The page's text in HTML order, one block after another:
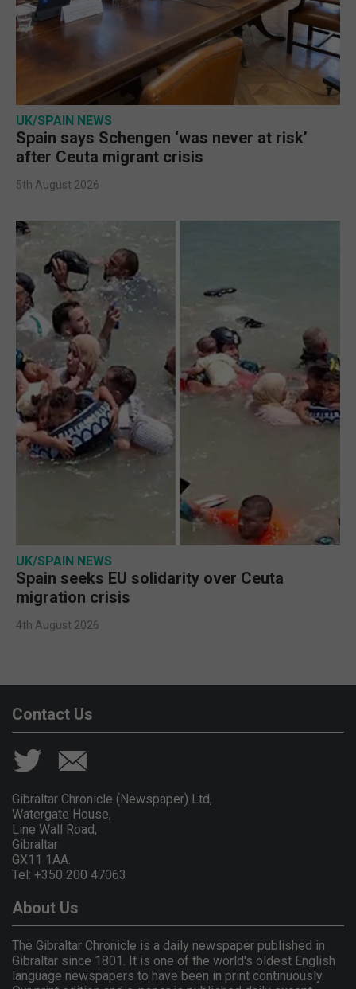
UK/SPAIN NEWS
Spain says Schengen ‘was never at risk’
after Ceuta migrant crisis
5th August 2026
UK/SPAIN NEWS
Spain seeks EU solidarity over Ceuta
migration crisis
4th August 2026
Contact Us
Gibraltar Chronicle (Newspaper) Ltd,
Watergate House,
Line Wall Road,
Gibraltar
GX11 1AA.
Tel: +350 200 47063
About Us
The Gibraltar Chronicle is a daily newspaper published in
Gibraltar since 1801. It is one of the world's oldest English
language newspapers to have been in print continuously.